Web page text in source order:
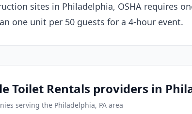
sites in Philadelphia, OSHA requires
one unit per 50 guests for a 4-hour event.
Toilet Rentals providers in
serving the Philadelphia, PA area